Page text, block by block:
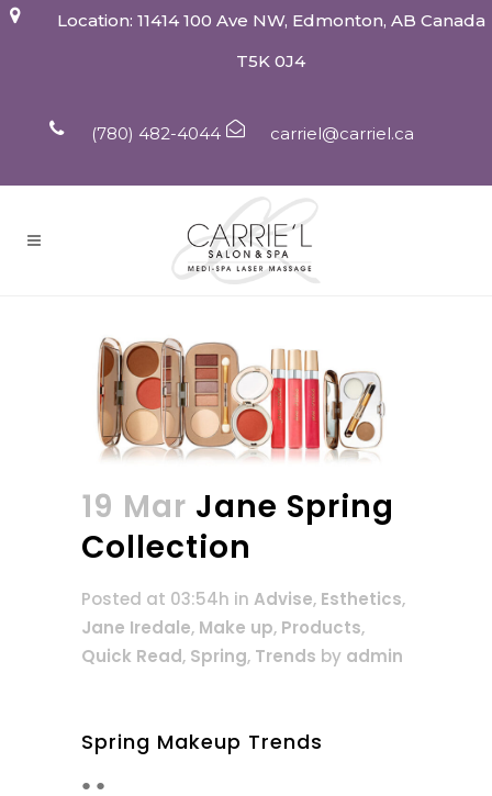
Location: 11414 100 Ave NW, Edmonton, AB Canada
T5K 0J4
(780) 482-4044 carriel@carriel.ca
19 Mar Jane Spring
Collection
Posted at 03:54h in Advise, Esthetics,
Jane Iredale, Make up, Products,
Quick Read, Spring, Trends by admin
Spring Makeup Trends
● ●